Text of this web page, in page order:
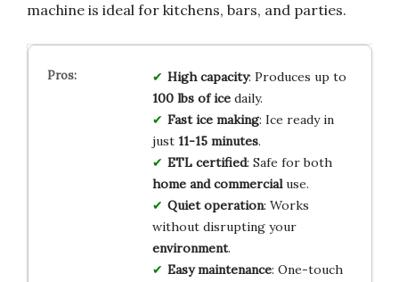
machine is ideal for kitchens, bars, and parties.
High capacity: Produces up to
100 lbs of icedaily.
Fast ice making: Ice ready in
just 11-15 minutes.
ETL certified: Safe for both
home and commercialuse.
Quiet operation: Works
without disrupting your
environment.
Easy maintenance: One-touch